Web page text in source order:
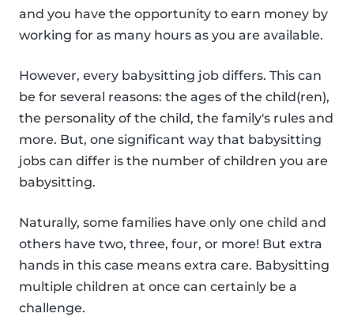
and you have the opportunity to earn money by
working for as many hours as you are available.
However, every babysitting job differs. This can
be for several reasons: the ages of the child(ren),
the personality of the child, the family's rules and
more. But, one significant way that babysitting
jobs can differ is the number of children you are
babysitting.
Naturally, some families have only one child and
others have two, three, four, or more! But extra
hands in this case means extra care. Babysitting
multiple children at once can certainly be a
challenge.